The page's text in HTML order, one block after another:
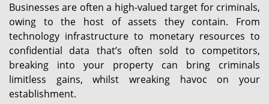
Businesses are often a high-valued target for criminals,
owing to the host of assets they contain. From
technology infrastructure to monetary resources to
confidential data that’s often sold to competitors,
breaking into your property can bring criminals
limitless gains, whilst wreaking havoc on your
establishment.